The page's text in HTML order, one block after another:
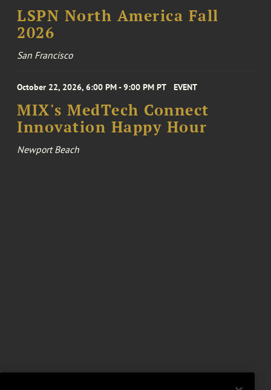
LSPN North America Fall
2026
San Francisco
October 22, 2026, 6:00 PM - 9:00 PM PT EVENT
MIX's MedTech Connect
Innovation Happy Hour
Newport Beach